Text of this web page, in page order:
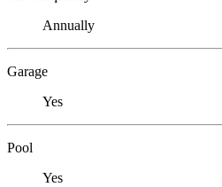
Annually
Garage
Yes
Pool
Yes